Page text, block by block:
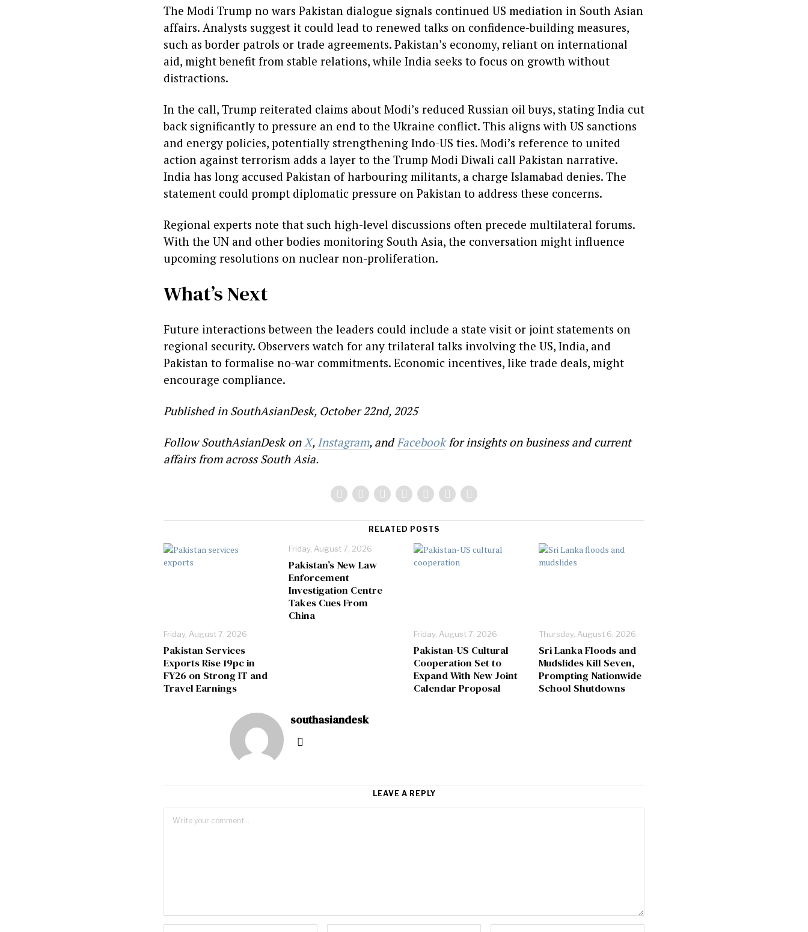
The Modi Trump no wars Pakistan dialogue signals continued US mediation in South Asian
affairs. Analysts suggest it could lead to renewed talks on confidence-building measures,
such as border patrols or trade agreements. Pakistan’s economy, reliant on international
aid, might benefit from stable relations, while India seeks to focus on growth without
distractions.
In the call, Trump reiterated claims about Modi’s reduced Russian oil buys, stating India cut
back significantly to pressure an end to the Ukraine conflict. This aligns with US sanctions
and energy policies, potentially strengthening Indo-US ties. Modi’s reference to united
action against terrorism adds a layer to the Trump Modi Diwali call Pakistan narrative.
India has long accused Pakistan of harbouring militants, a charge Islamabad denies. The
statement could prompt diplomatic pressure on Pakistan to address these concerns.
Regional experts note that such high-level discussions often precede multilateral forums.
With the UN and other bodies monitoring South Asia, the conversation might influence
upcoming resolutions on nuclear non-proliferation.
What’s Next
Future interactions between the leaders could include a state visit or joint statements on
regional security. Observers watch for any trilateral talks involving the US, India, and
Pakistan to formalise no-war commitments. Economic incentives, like trade deals, might
encourage compliance.
Published in SouthAsianDesk, October 22nd, 2025
Follow SouthAsianDesk onX, Instagram, andFacebookfor insights on business and current
affairs from across South Asia.
RELATED POSTS
Friday, August 7, 2026
Pakistan Services
Exports Rise 19pc in
FY26 on Strong IT and
Travel Earnings
Friday, August 7, 2026
Pakistan’s New Law
Enforcement
Investigation Centre
Takes Cues From
China
Friday, August 7, 2026
Pakistan-US Cultural
Cooperation Set to
Expand With New Joint
Calendar Proposal
Thursday, August 6, 2026
Sri Lanka Floods and
Mudslides Kill Seven,
Prompting Nationwide
School Shutdowns
southasiandesk
LEAVE A REPLY